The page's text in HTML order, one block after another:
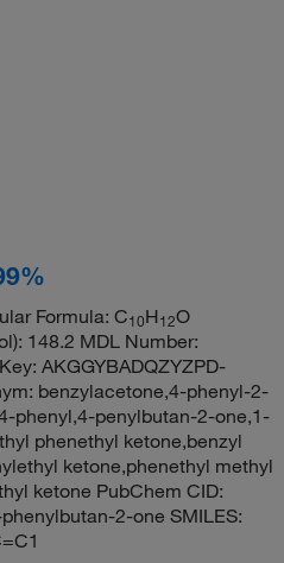
Formula: C10H12O
148.2 MDL Number:
AKGGYBADQZYZPD-
benzylacetone,4-phenyl-2-
phenyl,4-penylbutan-2-one,1-
phenethyl ketone,benzyl
ketone,phenethyl methyl
ketone PubChem CID:
2-one SMILES: